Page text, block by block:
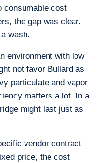
consumable cost
the gap was clear.
wash.
environment with low
not favor Bullard as
particulate and vapor
matters a lot. In a
might last just as
vendor contract
price, the cost